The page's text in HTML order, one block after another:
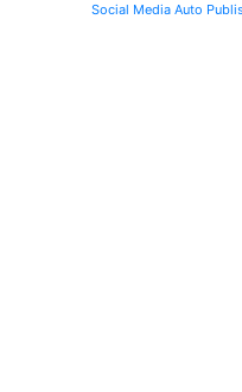
Social Media Auto